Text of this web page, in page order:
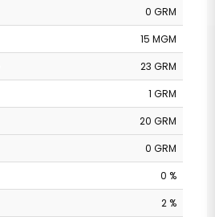
0 GRM
15 MGM
23 GRM
1 GRM
20 GRM
0 GRM
0 %
2 %